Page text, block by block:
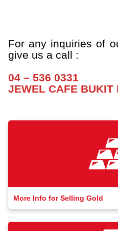
For any inquiries of
give us a call :
04 – 536 0331
JEWEL CAFE BUKIT
More Info for Selling Gold